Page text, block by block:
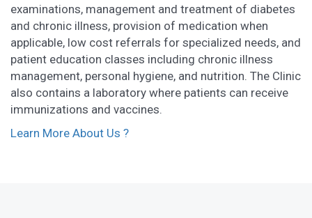
examinations, management and treatment of diabetes
and chronic illness, provision of medication when
applicable, low cost referrals for specialized needs, and
patient education classes including chronic illness
management, personal hygiene, and nutrition. The Clinic
also contains a laboratory where patients can receive
immunizations and vaccines.
Learn More About Us ?